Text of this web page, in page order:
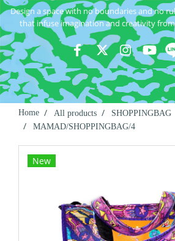
Design a space with no boundaries and no
that infuse imagination and creativity
Home All products
SHOPPINGBAG
MAMAD/SHOPPINGBAG/4
New